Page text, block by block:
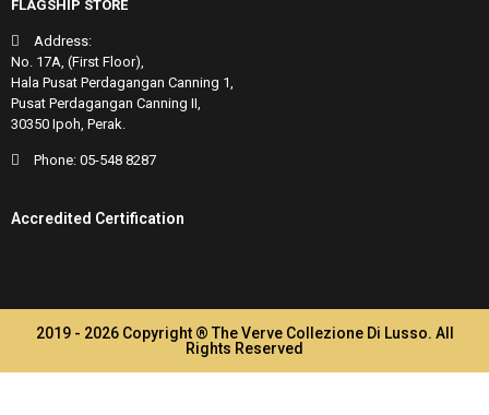
FLAGSHIP STORE
Address:
No. 17A, (First Floor),
Hala Pusat Perdagangan Canning 1,
Pusat Perdagangan Canning II,
30350 Ipoh, Perak.
Phone: 05-548 8287
Accredited Certification
2019 - 2026 Copyright ® The Verve Collezione Di Lusso. All
Rights Reserved